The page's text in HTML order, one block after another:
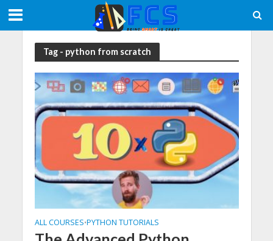
Tag - python from scratch
ALL COURSES•PYTHON TUTORIALS